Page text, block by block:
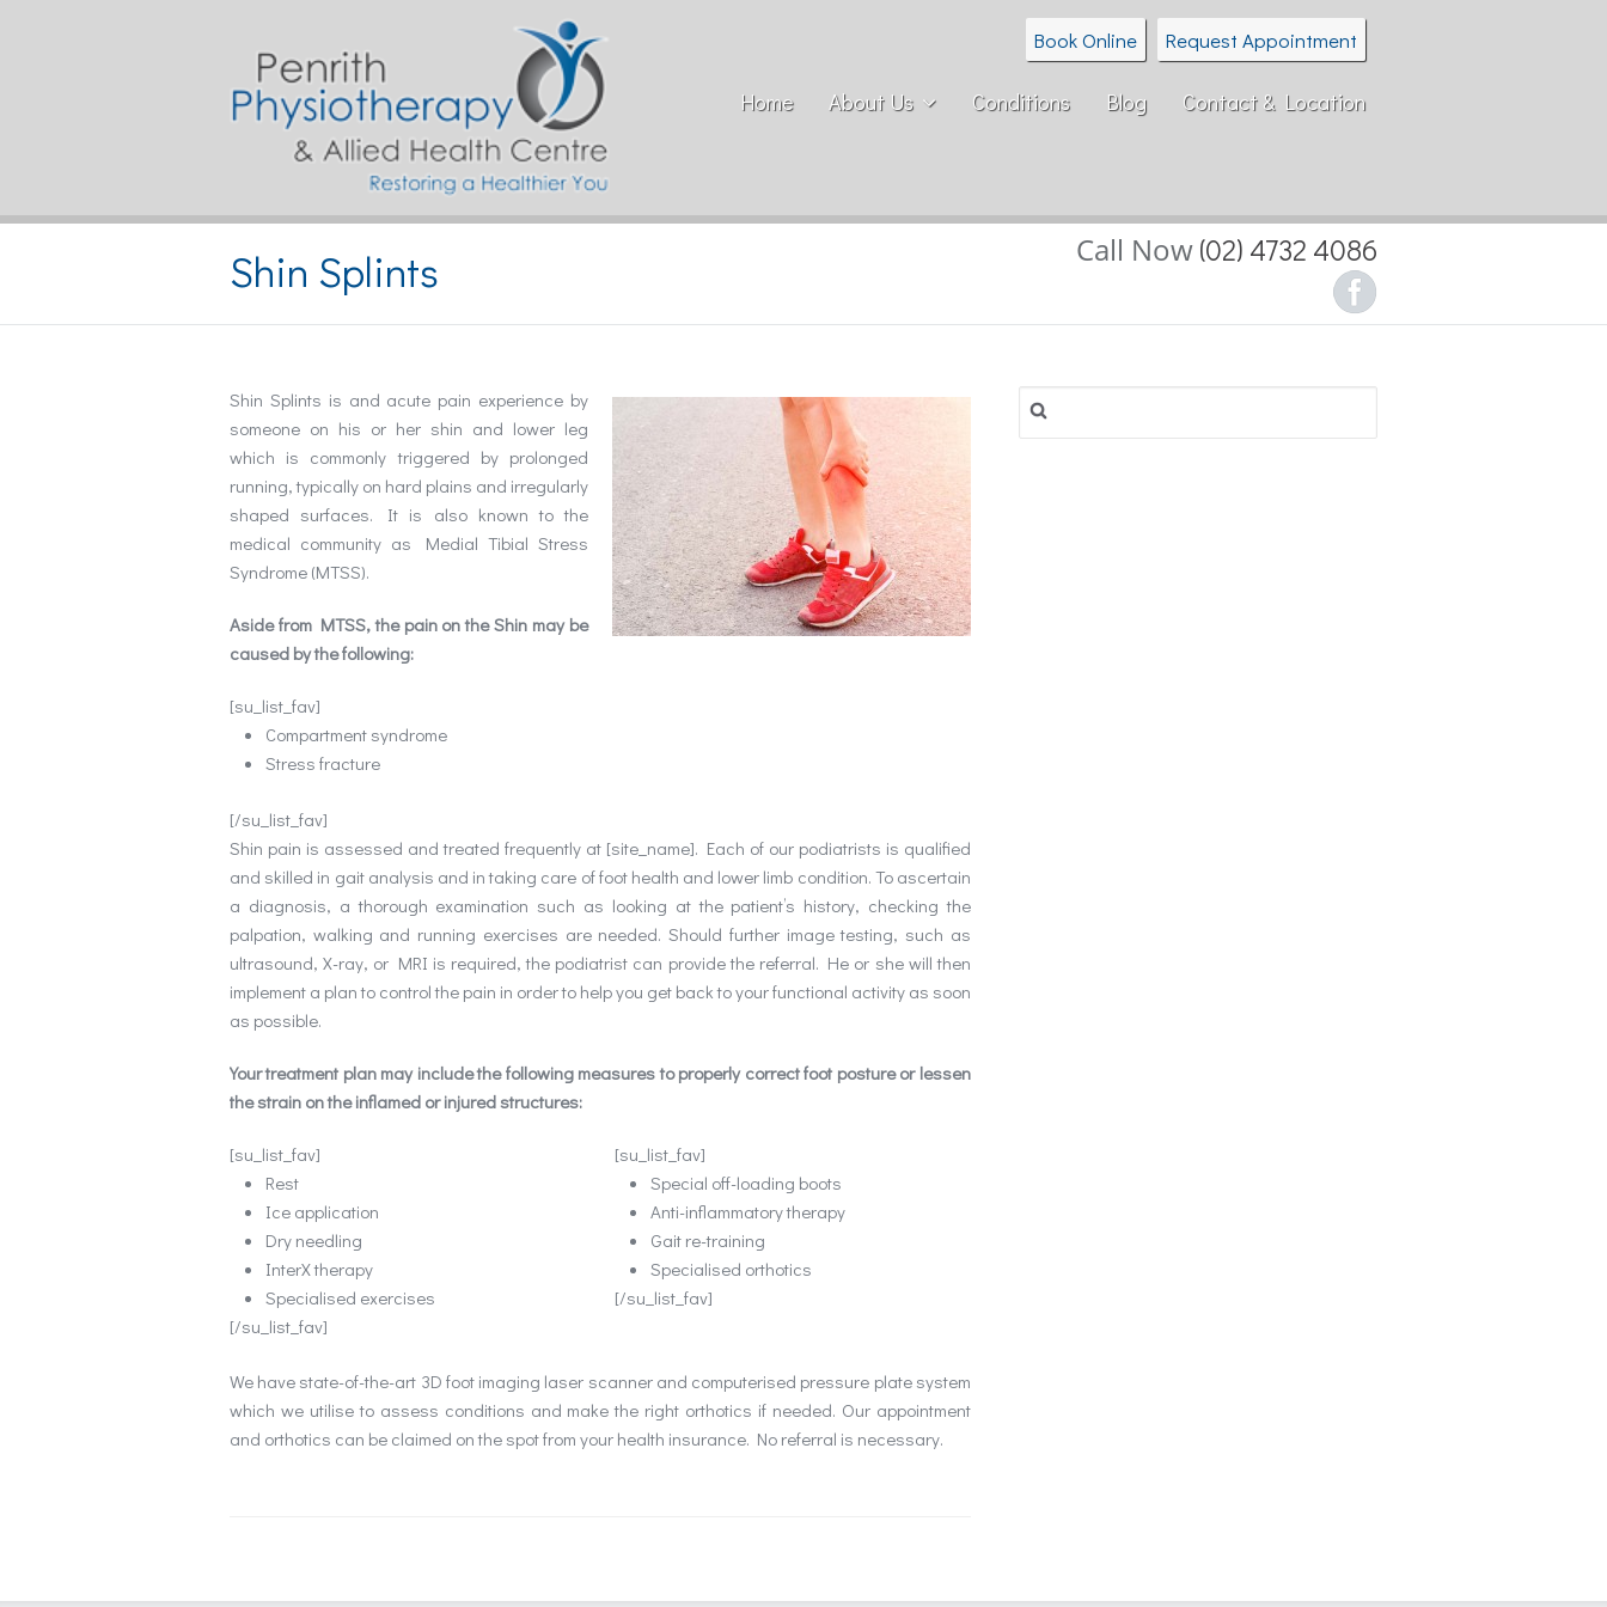
Request Appointment
Book Online
Home About Us Conditions Blog Contact & Location
Shin Splints Call Now(02) 4732 4086
Shin Splints is and acute pain experience by
someone on his or her shin and lower leg
which is commonly triggered by prolonged
running, typically on hard plains and irregularly
shaped surfaces. It is also known to the
medical community as Medial Tibial Stress
Syndrome (MTSS).
Aside from MTSS, the pain on the Shin may be
caused by the following:
[su_list_fav]
Compartment syndrome
Stress fracture
[/su_list_fav]
Shin pain is assessed and treated frequently at [site_name]. Each of our podiatrists is qualified
and skilled in gait analysis and in taking care of foot health and lower limb condition. To ascertain
a diagnosis, a thorough examination such as looking at the patient’s history, checking the
palpation, walking and running exercises are needed. Should further image testing, such as
ultrasound, X-ray, or MRI is required, the podiatrist can provide the referral. He or she will then
implement a plan to control the pain in order to help you get back to your functional activity as soon
as possible.
Your treatment plan may include the following measures to properly correct foot posture or lessen
the strain on the inflamed or injured structures:
[su_list_fav]
Rest
Ice application
Dry needling
InterX therapy
Specialised exercises
[/su_list_fav]
[su_list_fav]
Special off-loading boots
Anti-inflammatory therapy
Gait re-training
Specialised orthotics
[/su_list_fav]
We have state-of-the-art 3D foot imaging laser scanner and computerised pressure plate system
which we utilise to assess conditions and make the right orthotics if needed. Our appointment
and orthotics can be claimed on the spot from your health insurance. No referral is necessary.
Search
for: